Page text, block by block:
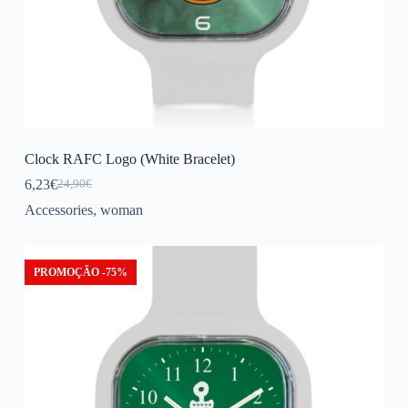
Clock RAFC Logo (White Bracelet)
24,90€
Original
price
6,23€Current
price
Accessories, woman
PROMOÇÃO -75%